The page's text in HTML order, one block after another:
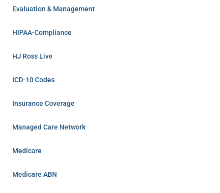
Evaluation & Management
HIPAA-Compliance
HJ Ross Live
ICD-10 Codes
Insurance Coverage
Managed Care Network
Medicare
Medicare ABN